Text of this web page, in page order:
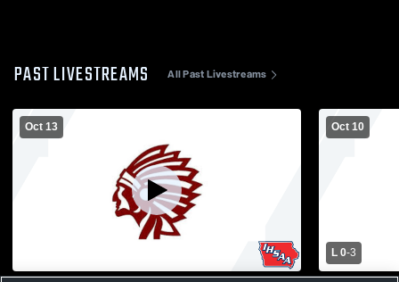
PAST LIVESTREAMS All Past Livestreams
Oct 13 Oct 10
L 0-3